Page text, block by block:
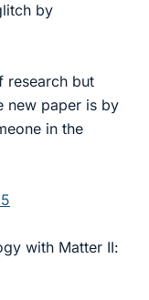
by
research but
new paper is by
in the
with Matter II: